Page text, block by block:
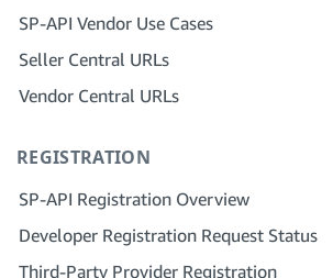
Provider Network
SP-API Vendor Use Cases
Seller Central URLs
Vendor Central URLs
REGISTRATION
SP-API Registration Overview
Register as a Public SP-API Developer
Register as a Private SP-API Developer
Developer Registration Request Status
Third-Party Provider Registration